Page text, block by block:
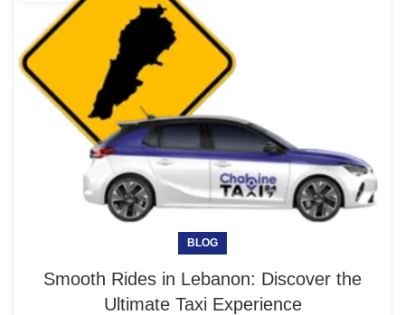
BLOG
Smooth Rides in Lebanon: Discover the
Ultimate Taxi Experience